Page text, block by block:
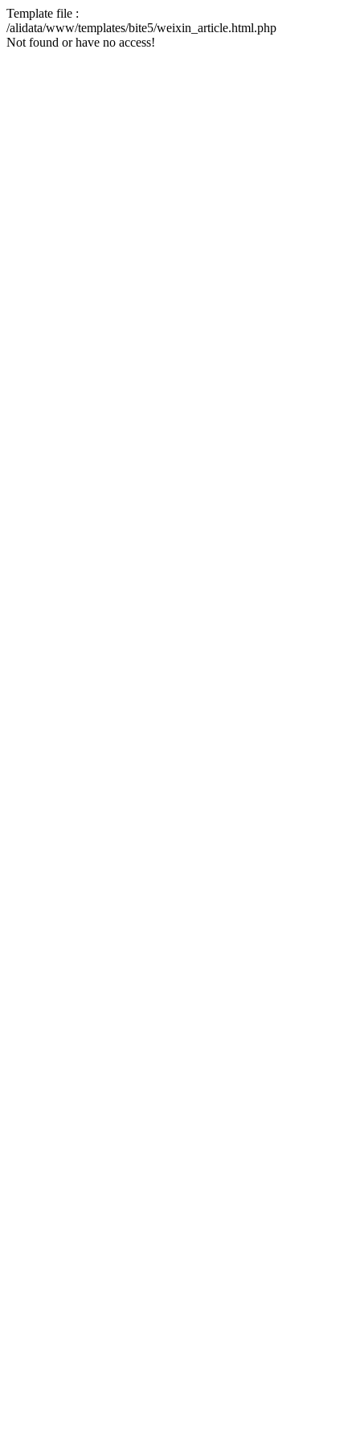
Template file :
/alidata/www/templates/bite5/weixin_article.html.php
Not found or have no access!